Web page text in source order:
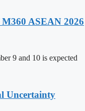
ASEAN 2026
9 and 10 is expected
Uncertainty